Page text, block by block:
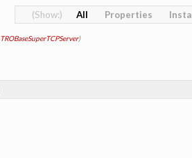
All Properties
TROBaseSuperTCPServer)